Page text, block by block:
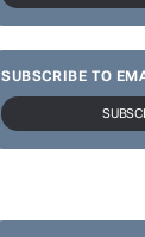
SUBSCRIBE TO
NEWZROOM AFRIKA